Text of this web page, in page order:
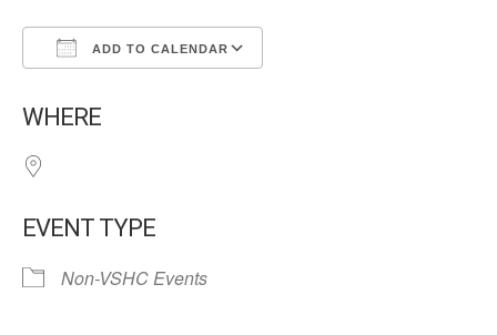
ADD TO CALENDAR
WHERE
EVENT TYPE
Non-VSHC Events